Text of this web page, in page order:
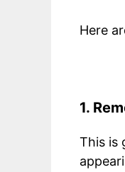
Here
1.
This is